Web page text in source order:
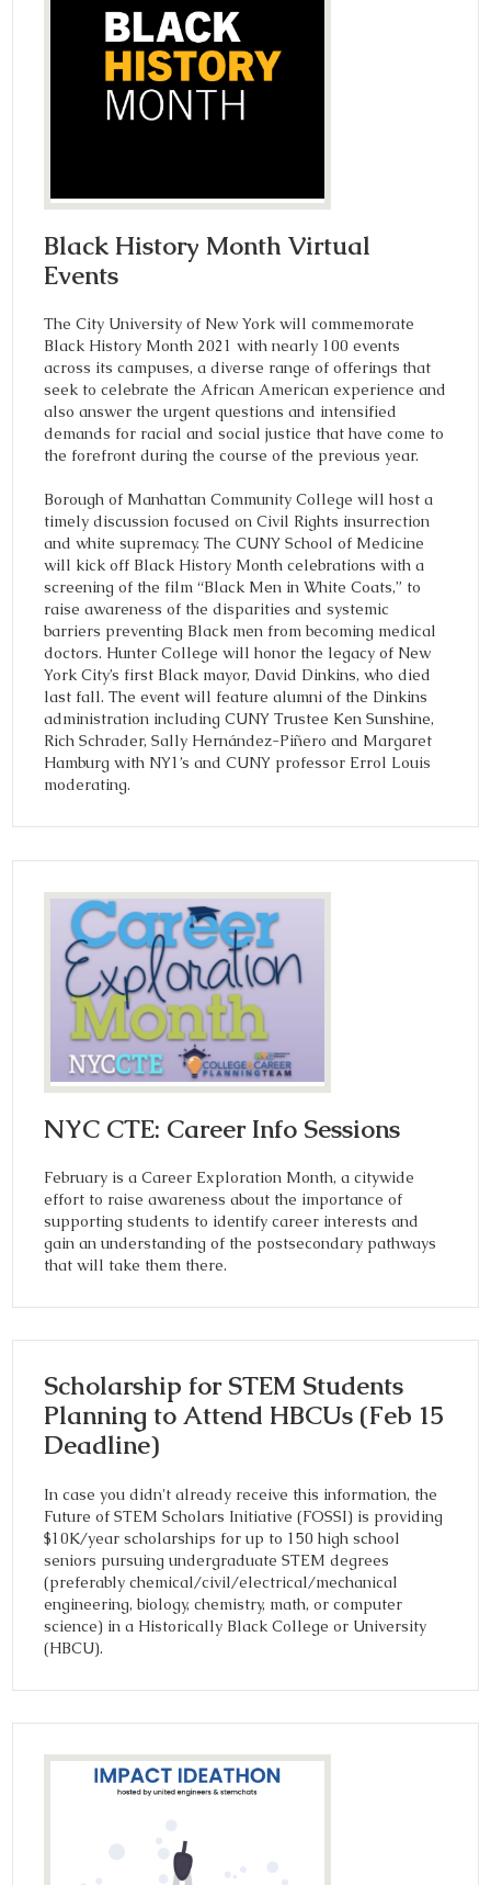
Black History Month Virtual
Events
The City University of New York will commemorate
Black History Month 2021 with nearly 100 events
across its campuses, a diverse range of offerings that
seek to celebrate the African American experience and
also answer the urgent questions and intensified
demands for racial and social justice that have come to
the forefront during the course of the previous year.
Borough of Manhattan Community College will host a
timely discussion focused on Civil Rights insurrection
and white supremacy. The CUNY School of Medicine
will kick off Black History Month celebrations with a
screening of the film “Black Men in White Coats,” to
raise awareness of the disparities and systemic
barriers preventing Black men from becoming medical
doctors. Hunter College will honor the legacy of New
York City’s first Black mayor, David Dinkins, who died
last fall. The event will feature alumni of the Dinkins
administration including CUNY Trustee Ken Sunshine,
Rich Schrader, Sally Hernández-Piñero and Margaret
Hamburg with NY1’s and CUNY professor Errol Louis
moderating.
NYC CTE: Career Info Sessions
February is a Career Exploration Month, a citywide
effort to raise awareness about the importance of
supporting students to identify career interests and
gain an understanding of the postsecondary pathways
that will take them there.
Scholarship for STEM Students
Planning to Attend HBCUs (Feb 15
Deadline)
In case you didn't already receive this information, the
Future of STEM Scholars Initiative (FOSSI) is providing
$10K/year scholarships for up to 150 high school
seniors pursuing undergraduate STEM degrees
(preferably chemical/civil/electrical/mechanical
engineering, biology, chemistry, math, or computer
science) in a Historically Black College or University
(HBCU).